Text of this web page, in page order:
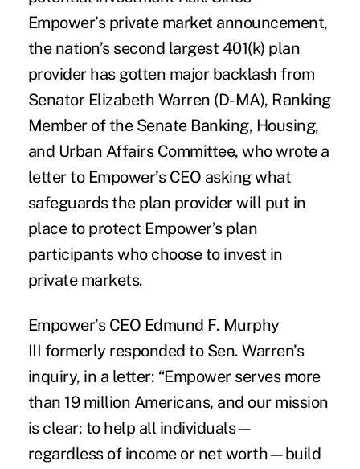
Empower’s private market announcement,
the nation’s second largest 401(k) plan
provider has gotten major backlash from
Senator Elizabeth Warren (D-MA), Ranking
Member of the Senate Banking, Housing,
and Urban Affairs Committee, who wrote a
letter to Empower’s CEO asking what
safeguards the plan provider will put in
place to protect Empower’s plan
participants who choose to invest in
private markets.
Empower’s CEO Edmund F. Murphy
III formerly responded to Sen. Warren’s
inquiry, in a letter: “Empower serves more
than 19 million Americans, and our mission
is clear: to help all individuals—
regardless of income or net worth—build